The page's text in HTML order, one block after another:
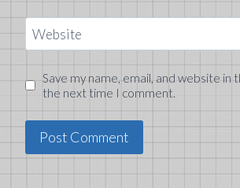
Website
Save my name, email, and website in
the next time I comment.